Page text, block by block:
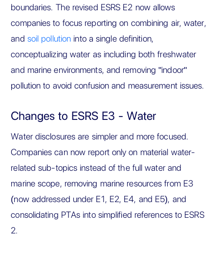
boundaries. The revised ESRS E2 now allows
companies to focus reporting on combining air, water,
and soil pollution into a single definition,
conceptualizing water as including both freshwater
and marine environments, and removing "indoor"
pollution to avoid confusion and measurement issues.
Changes to ESRS E3 - Water
Water disclosures are simpler and more focused.
Companies can now report only on material water-
related sub-topics instead of the full water and
marine scope, removing marine resources from E3
(now addressed under E1, E2, E4, and E5), and
consolidating PTAs into simplified references to ESRS
2.